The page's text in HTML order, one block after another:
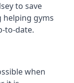
to save
gyms
to-date.
when